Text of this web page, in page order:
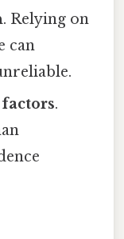
. Relying on
can
.